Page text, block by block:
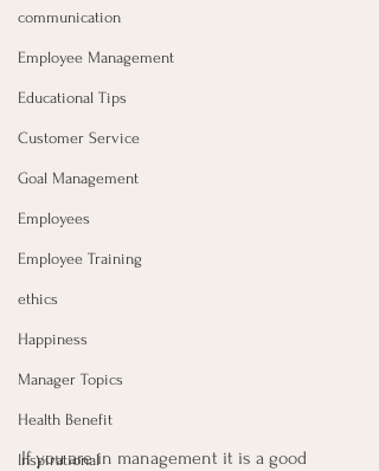
communication
Employee Management
Educational Tips
Customer Service
Goal Management
Employees
Employee Training
ethics
Happiness
Manager Topics
Health Benefit
Inspirational
If you are in management it is a good